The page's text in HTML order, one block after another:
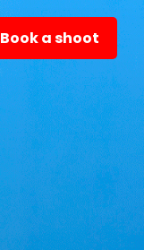
Book a shoot